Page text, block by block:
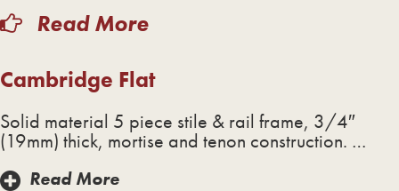
Read More
Cambridge Flat
Solid material 5 piece stile & rail frame, 3/4″
(19mm) thick, mortise and tenon construction. …
Read More